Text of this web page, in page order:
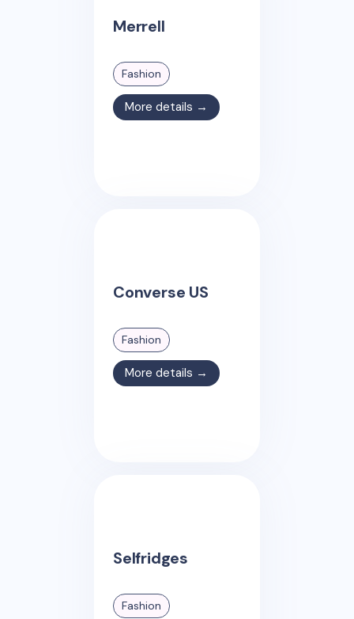
Merrell
Fashion
More details →
Converse US
Fashion
More details →
Selfridges
Fashion